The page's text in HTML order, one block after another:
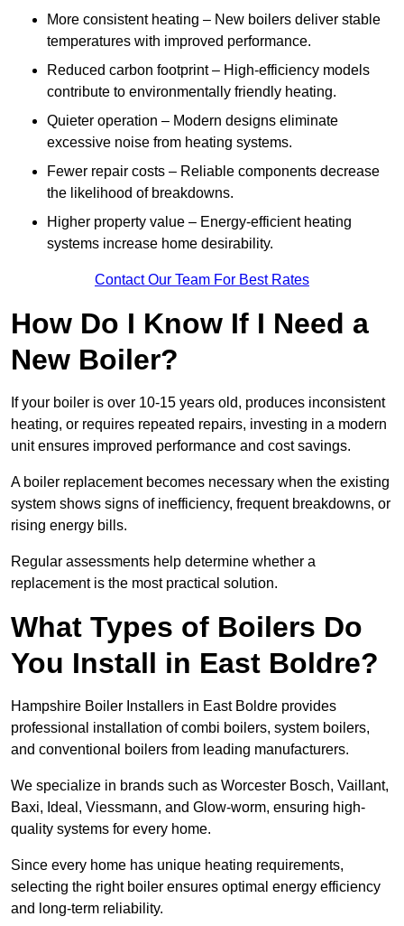
More consistent heating – New boilers deliver stable
temperatures with improved performance.
Reduced carbon footprint – High-efficiency models
contribute to environmentally friendly heating.
Quieter operation – Modern designs eliminate
excessive noise from heating systems.
Fewer repair costs – Reliable components decrease
the likelihood of breakdowns.
Higher property value – Energy-efficient heating
systems increase home desirability.
Contact Our Team For Best Rates
How Do I Know If I Need a
New Boiler?
If your boiler is over 10-15 years old, produces inconsistent
heating, or requires repeated repairs, investing in a modern
unit ensures improved performance and cost savings.
A boiler replacement becomes necessary when the existing
system shows signs of inefficiency, frequent breakdowns, or
rising energy bills.
Regular assessments help determine whether a
replacement is the most practical solution.
What Types of Boilers Do
You Install in East Boldre?
Hampshire Boiler Installers in East Boldre provides
professional installation of combi boilers, system boilers,
and conventional boilers from leading manufacturers.
We specialize in brands such as Worcester Bosch, Vaillant,
Baxi, Ideal, Viessmann, and Glow-worm, ensuring high-
quality systems for every home.
Since every home has unique heating requirements,
selecting the right boiler ensures optimal energy efficiency
and long-term reliability.